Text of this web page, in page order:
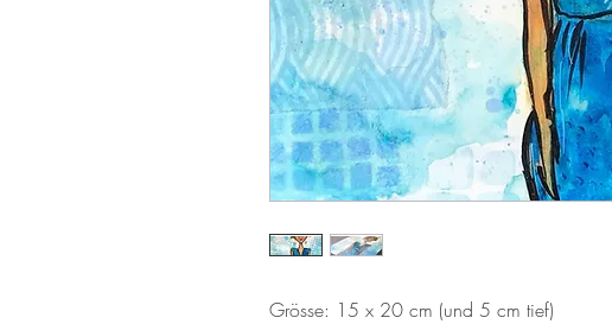
Grösse: 15 x 20 cm (und 5 cm tief)